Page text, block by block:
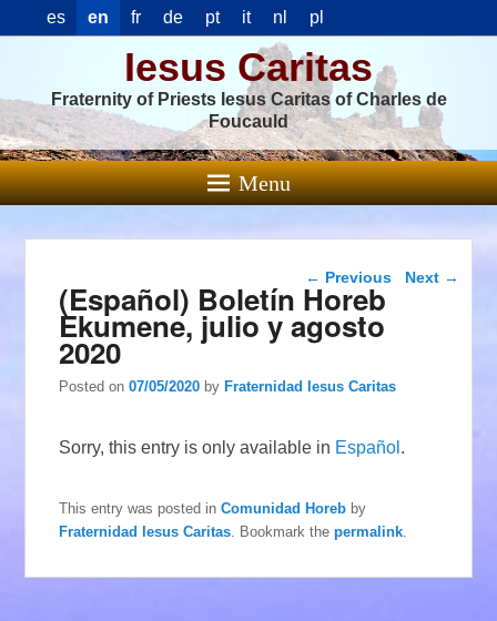
es en fr de pt it nl pl
Iesus Caritas
Fraternity of Priests Iesus Caritas of Charles de
Foucauld
Menu
Post navigation
← Previous Next →
(Español) Boletín Horeb
Ekumene, julio y agosto
2020
Posted on07/05/2020 byFraternidad Iesus Caritas
Sorry, this entry is only available in Español .
This entry was posted inComunidad Horeb by
Fraternidad Iesus Caritas . Bookmark thepermalink